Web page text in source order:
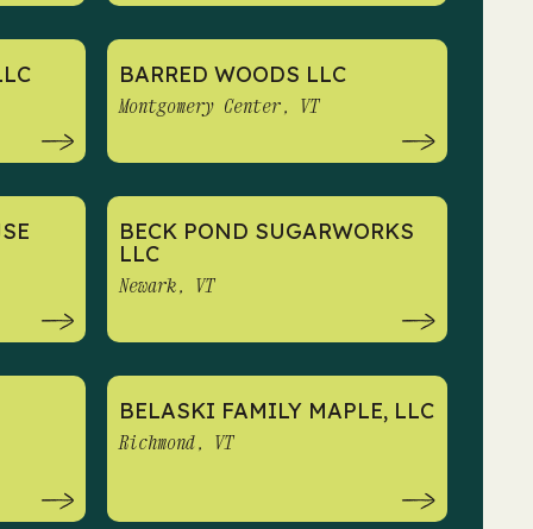
BARRED WOODS LLC
Montgomery Center, VT
BECK POND SUGARWORKS
LLC
Newark, VT
BELASKI FAMILY MAPLE, LLC
Richmond, VT